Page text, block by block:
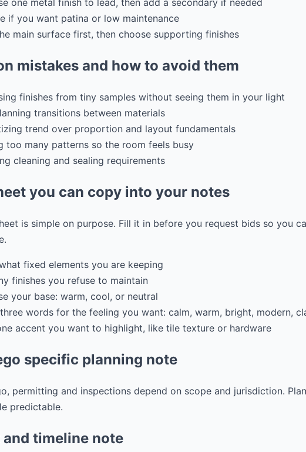
one metal finish to lead, then add a secondary if needed
if you want patina or low maintenance
main surface first, then choose supporting finishes
mistakes and how to avoid them
finishes from tiny samples without seeing them in your light
transitions between materials
trend over proportion and layout fundamentals
too many patterns so the room feels busy
cleaning and sealing requirements
you can copy into your notes
is simple on purpose. Fill it in before you request bids so you
fixed elements you are keeping
finishes you refuse to maintain
your base: warm, cool, or neutral
words for the feeling you want: calm, warm, bright, modern,
accent you want to highlight, like tile texture or hardware
specific planning note
permitting and inspections depend on scope and jurisdiction.
predictable.
and timeline note